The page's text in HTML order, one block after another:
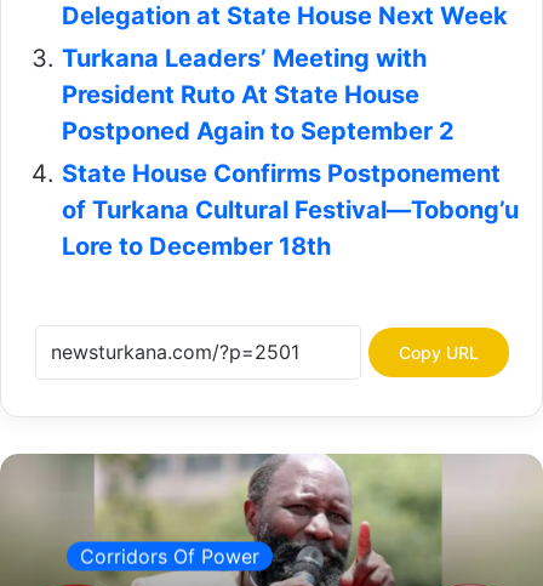
Delegation at State House Next Week
Turkana Leaders’ Meeting with
President Ruto At State House
Postponed Again to September 2
State House Confirms Postponement
of Turkana Cultural Festival—Tobong’u
Lore to December 18th
Copy URL
Corridors Of Power